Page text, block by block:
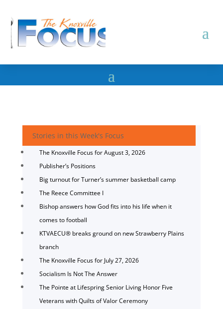
Stories in this Week's Focus
The Knoxville Focus for August 3, 2026
Publisher’s Positions
Big turnout for Turner’s summer basketball camp
The Reece Committee I
Bishop answers how God fits into his life when it
comes to football
KTVAECU® breaks ground on new Strawberry Plains
branch
The Knoxville Focus for July 27, 2026
Socialism Is Not The Answer
The Pointe at Lifespring Senior Living Honor Five
Veterans with Quilts of Valor Ceremony